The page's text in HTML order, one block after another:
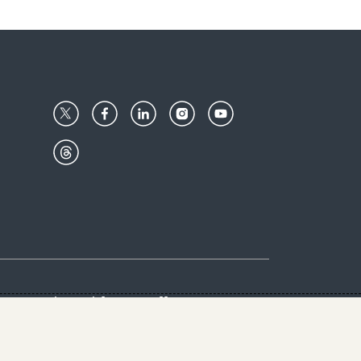
Give with usGoalkeepers